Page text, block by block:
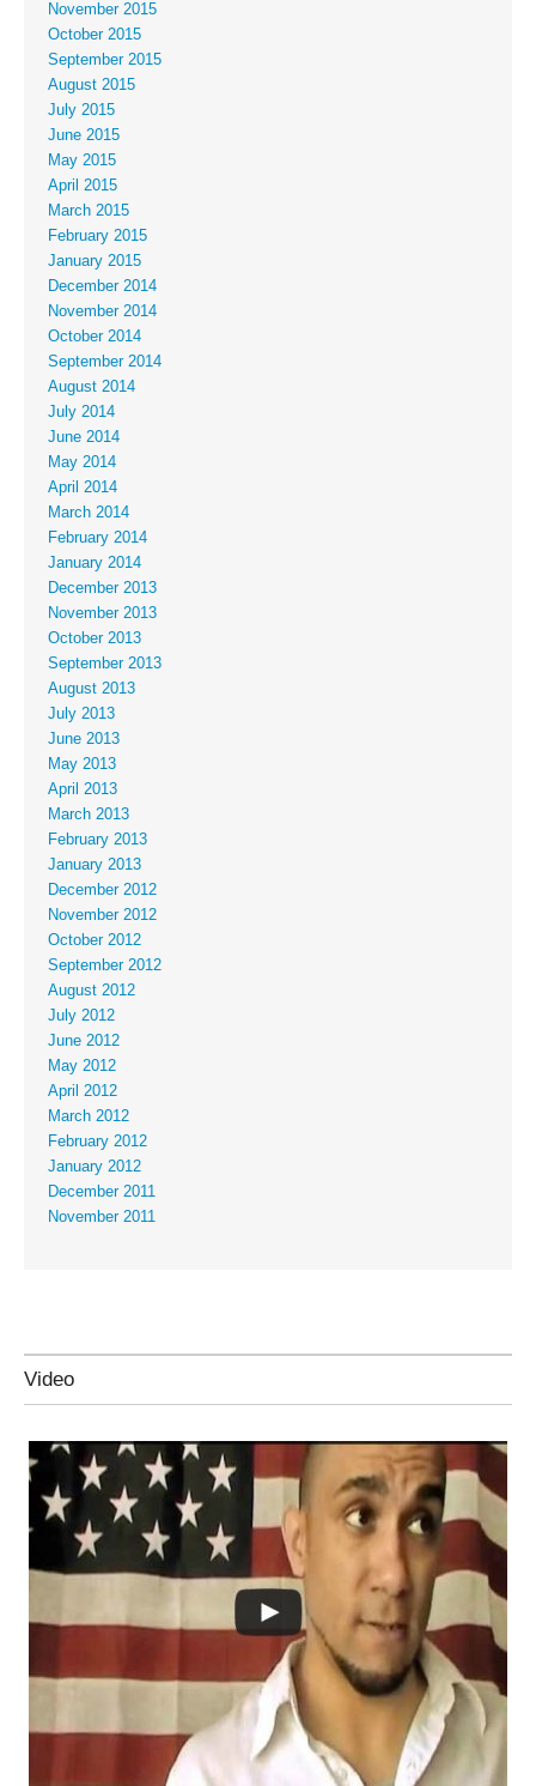
November 2015
October 2015
September 2015
August 2015
July 2015
June 2015
May 2015
April 2015
March 2015
February 2015
January 2015
December 2014
November 2014
October 2014
September 2014
August 2014
July 2014
June 2014
May 2014
April 2014
March 2014
February 2014
January 2014
December 2013
November 2013
October 2013
September 2013
August 2013
July 2013
June 2013
May 2013
April 2013
March 2013
February 2013
January 2013
December 2012
November 2012
October 2012
September 2012
August 2012
July 2012
June 2012
May 2012
April 2012
March 2012
February 2012
January 2012
December 2011
November 2011
Video